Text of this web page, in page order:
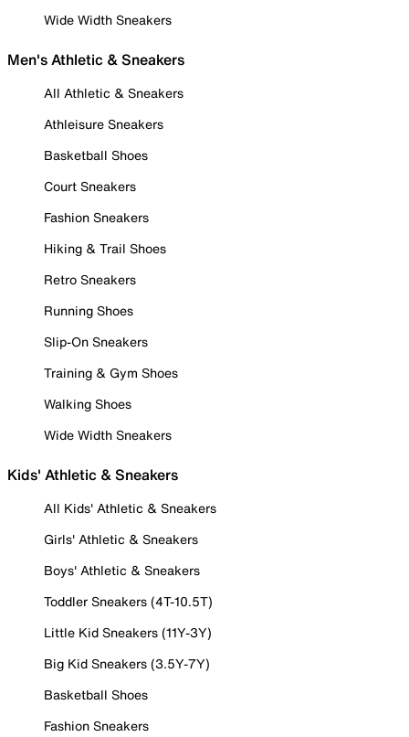
Wide Width Sneakers
Men's Athletic & Sneakers
All Athletic & Sneakers
Athleisure Sneakers
Basketball Shoes
Court Sneakers
Fashion Sneakers
Hiking & Trail Shoes
Retro Sneakers
Running Shoes
Slip-On Sneakers
Training & Gym Shoes
Walking Shoes
Wide Width Sneakers
Kids' Athletic & Sneakers
All Kids' Athletic & Sneakers
Girls' Athletic & Sneakers
Boys' Athletic & Sneakers
Toddler Sneakers (4T-10.5T)
Little Kid Sneakers (11Y-3Y)
Big Kid Sneakers (3.5Y-7Y)
Basketball Shoes
Fashion Sneakers